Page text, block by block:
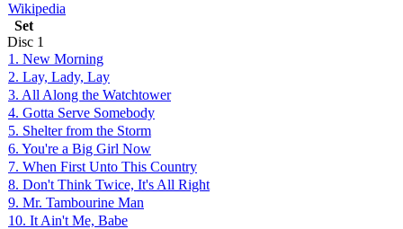
Wikipedia
Set
Disc 1
1. New Morning
2. Lay, Lady, Lay
3. All Along the Watchtower
4. Gotta Serve Somebody
5. Shelter from the Storm
6. You're a Big Girl Now
7. When First Unto This Country
8. Don't Think Twice, It's All Right
9. Mr. Tambourine Man
10. It Ain't Me, Babe